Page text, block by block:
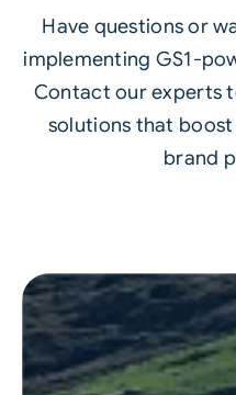
Have questions or
implementing GS1-
Contact our experts
solutions that
brand